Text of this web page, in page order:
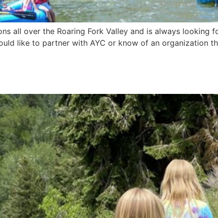
all over the Roaring Fork Valley and is always looking
like to partner with AYC or know of an organization